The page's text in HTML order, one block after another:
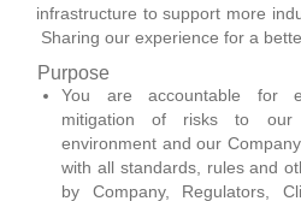
infrastructure to support more
Sharing our experience for a
Purpose
You are accountable for
mitigation of risks to our
environment and our
with all standards, rules and
by Company, Regulators,